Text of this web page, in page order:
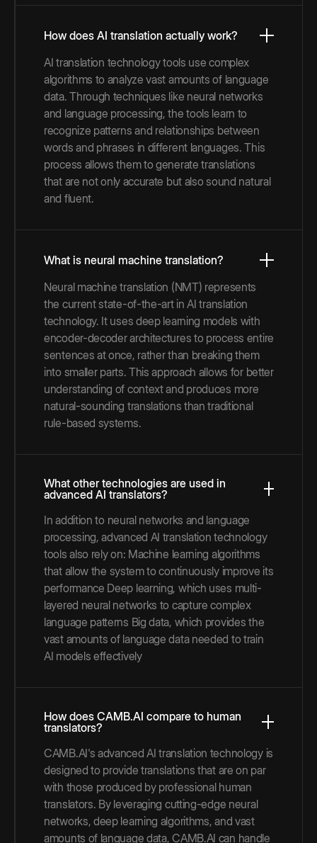
How does AI translation actually work?
AI translation technology tools use complex
algorithms to analyze vast amounts of language
data. Through techniques like neural networks
and language processing, the tools learn to
recognize patterns and relationships between
words and phrases in different languages. This
process allows them to generate translations
that are not only accurate but also sound natural
and fluent.
What is neural machine translation?
Neural machine translation (NMT) represents
the current state-of-the-art in AI translation
technology. It uses deep learning models with
encoder-decoder architectures to process entire
sentences at once, rather than breaking them
into smaller parts. This approach allows for better
understanding of context and produces more
natural-sounding translations than traditional
rule-based systems.
What other technologies are used in
advanced AI translators?
In addition to neural networks and language
processing, advanced AI translation technology
tools also rely on: Machine learning algorithms
that allow the system to continuously improve its
performance Deep learning, which uses multi-
layered neural networks to capture complex
language patterns Big data, which provides the
vast amounts of language data needed to train
AI models effectively
How does CAMB.AI compare to human
translators?
CAMB.AI's advanced AI translation technology is
designed to provide translations that are on par
with those produced by professional human
translators. By leveraging cutting-edge neural
networks, deep learning algorithms, and vast
amounts of language data, CAMB.AI can handle